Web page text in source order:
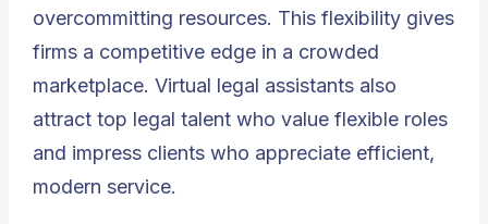
overcommitting resources. This flexibility gives
firms a competitive edge in a crowded
marketplace. Virtual legal assistants also
attract top legal talent who value flexible roles
and impress clients who appreciate efficient,
modern service.